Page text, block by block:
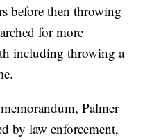
before then throwing
for more
including throwing a
Palmer
by law enforcement,